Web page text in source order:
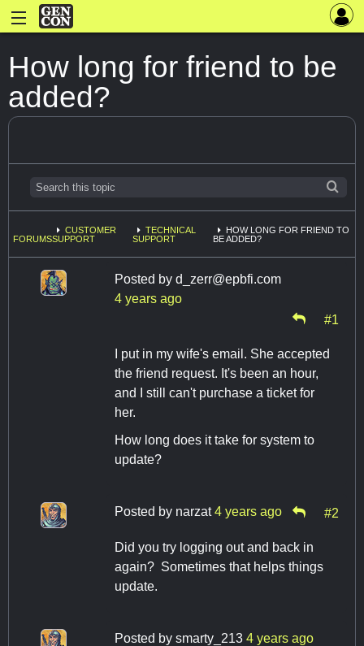
How long for friend to be
added?
FORUMS
CUSTOMER
SUPPORT
TECHNICAL
SUPPORT
HOW LONG FOR FRIEND TO
BE ADDED?
Posted by d_zerr@epbfi.com
4 years ago
#1
I put in my wife's email. She accepted
the friend request. It's been an hour,
and I still can't purchase a ticket for
her.
How long does it take for system to
update?
Posted by narzat 4 years ago #2
Did you try logging out and back in
again? Sometimes that helps things
update.
Posted by smarty_213 4 years ago